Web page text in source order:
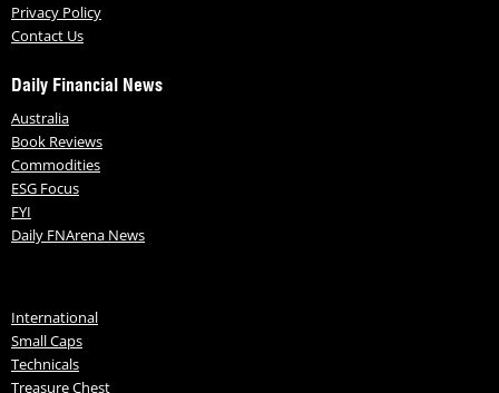
Privacy Policy
Contact Us
Daily Financial News
Australia
Book Reviews
Commodities
ESG Focus
FYI
Daily FNArena News
International
Small Caps
Technicals
Treasure Chest